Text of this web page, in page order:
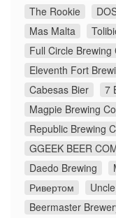
The Rookie
Mas Malta
Full Circle Brewing
Eleventh Fort
Cabesas Bier
7
Magpie Brewing
Republic Brewing
GGEEK BEER
Daedo Brewing
Ривертом
Beermaster